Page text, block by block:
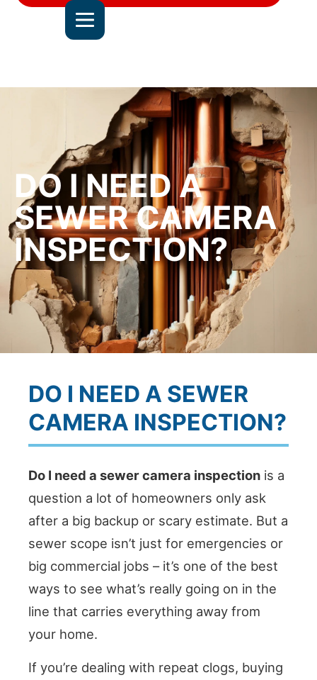
DEL MAR
ALL SERVICE AREAS
JOIN OUR TEAM
DO I NEED A
SEWER CAMERA
INSPECTION?
DO I NEED A SEWER
CAMERA INSPECTION?
Do I need a sewer camera inspection is a
question a lot of homeowners only ask
after a big backup or scary estimate. But a
sewer scope isn’t just for emergencies or
big commercial jobs – it’s one of the best
ways to see what’s really going on in the
line that carries everything away from
your home.
If you’re dealing with repeat clogs, buying